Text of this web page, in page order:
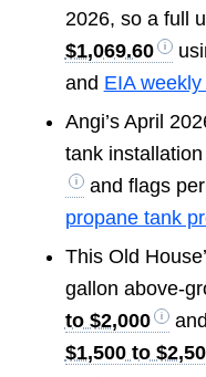
2026, so a full
$1,069.60
and EIA
Angi’s April
tank
and flags
propane tank
This Old
gallon above-
to $2,000
$1,500 to